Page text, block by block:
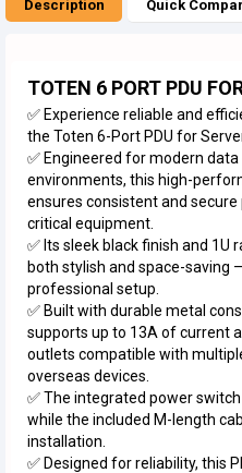
Description Quick
TOTEN 6 PORT PDU
✅ Experience reliable and
the Toten 6-Port PDU for
✅ Engineered for modern
environments, this high-
ensures consistent and
critical equipment.
✅ Its sleek black finish and
both stylish and space-saving
professional setup.
✅ Built with durable metal
supports up to 13A of current
outlets compatible with
overseas devices.
✅ The integrated power
while the included M-length
installation.
✅ Designed for reliability, this